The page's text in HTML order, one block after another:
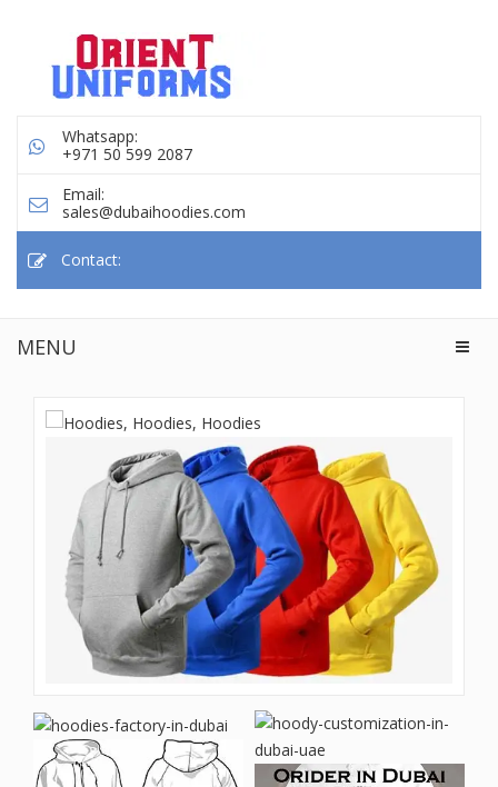
Whatsapp:
+971 50 599 2087
Email:
sales@dubaihoodies.com
Contact:
MENU